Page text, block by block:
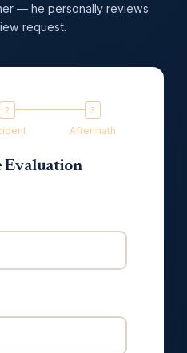
— he personally reviews
request.
Aftermath
Evaluation